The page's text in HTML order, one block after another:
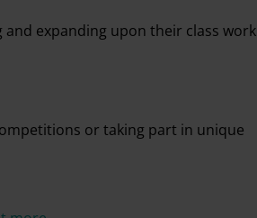
and expanding upon their class work
or taking part in unique